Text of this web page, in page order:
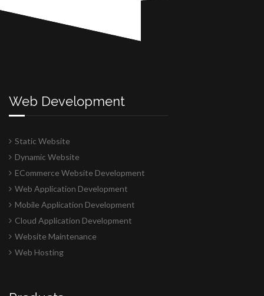
Web Development
Static Website
Dynamic Website
ECommerce Website Development
Web Application Development
Mobile Application Development
Cloud Application Development
Website Maintenance
Web Hosting